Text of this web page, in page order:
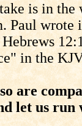
is in
wrote
in the
are
let us